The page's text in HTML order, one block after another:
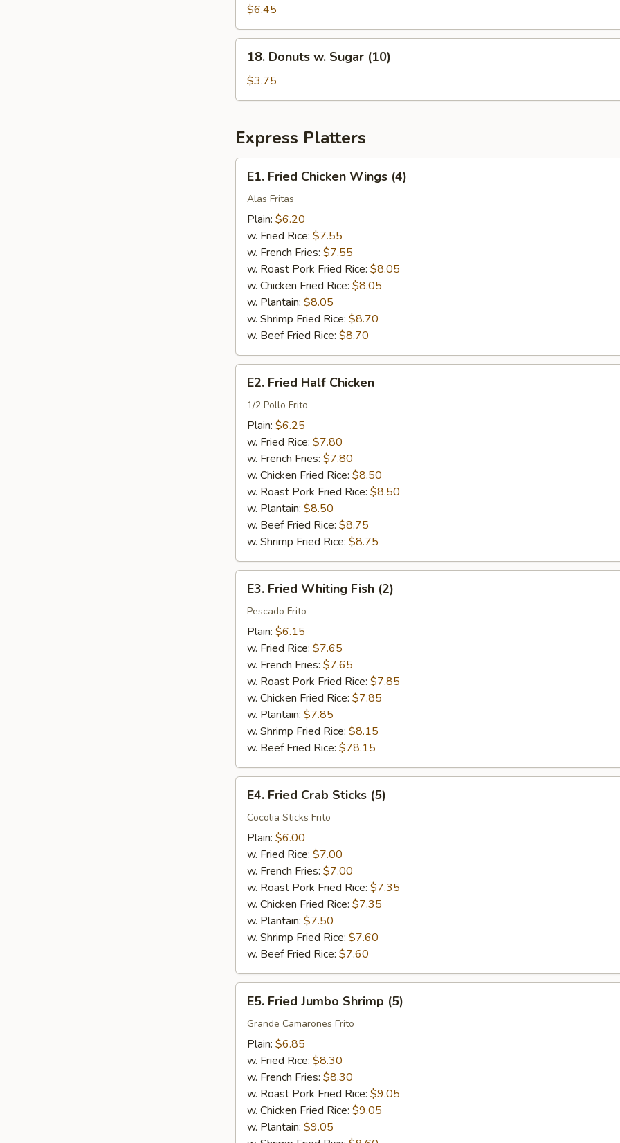
Rangoon
(8)
$6.45
Donuts
Sugar
18. Donuts w. Sugar (10)
$3.75
Express Platters
Fried
Chicken
Wings
(4)
E1. Fried Chicken Wings (4)
Alas Fritas
Plain: $6.20
w. Fried Rice: $7.55
w. French Fries: $7.55
w. Roast Pork Fried Rice: $8.05
w. Chicken Fried Rice: $8.05
w. Plantain: $8.05
w. Shrimp Fried Rice: $8.70
w. Beef Fried Rice: $8.70
Fried
Half
Chicken
E2. Fried Half Chicken
1/2 Pollo Frito
Plain: $6.25
w. Fried Rice: $7.80
w. French Fries: $7.80
w. Chicken Fried Rice: $8.50
w. Roast Pork Fried Rice: $8.50
w. Plantain: $8.50
w. Beef Fried Rice: $8.75
w. Shrimp Fried Rice: $8.75
Fried
Whiting
Fish
(2)
E3. Fried Whiting Fish (2)
Pescado Frito
Plain: $6.15
w. Fried Rice: $7.65
w. French Fries: $7.65
w. Roast Pork Fried Rice: $7.85
w. Chicken Fried Rice: $7.85
w. Plantain: $7.85
w. Shrimp Fried Rice: $8.15
w. Beef Fried Rice: $78.15
Fried
Crab
Sticks
(5)
E4. Fried Crab Sticks (5)
Cocolia Sticks Frito
Plain: $6.00
w. Fried Rice: $7.00
w. French Fries: $7.00
w. Roast Pork Fried Rice: $7.35
w. Chicken Fried Rice: $7.35
w. Plantain: $7.50
w. Shrimp Fried Rice: $7.60
w. Beef Fried Rice: $7.60
Fried
Jumbo
Shrimp
(5)
E5. Fried Jumbo Shrimp (5)
Grande Camarones Frito
Plain: $6.85
w. Fried Rice: $8.30
w. French Fries: $8.30
w. Roast Pork Fried Rice: $9.05
w. Chicken Fried Rice: $9.05
w. Plantain: $9.05